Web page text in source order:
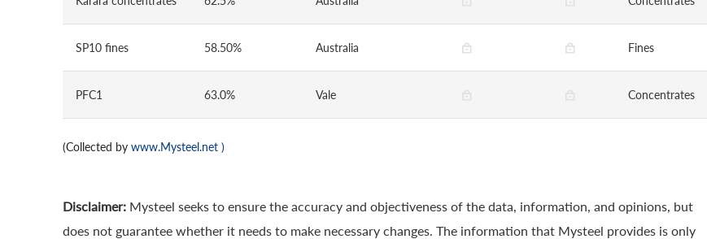
SP10 fines 58.50% Australia Fines
PFC1 63.0% Vale Concentrates
(Collected by www.Mysteel.net )
Disclaimer: Mysteel seeks to ensure the accuracy and objectiveness of the data, information, and opinions, but
does not guarantee whether it needs to make necessary changes. The information that Mysteel provides is only